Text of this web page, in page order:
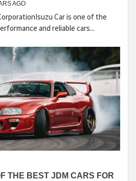
AGO
Car is one of the
and reliable cars...
THE BEST JDM CARS FOR